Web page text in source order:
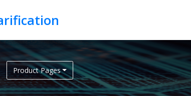
Product Pages